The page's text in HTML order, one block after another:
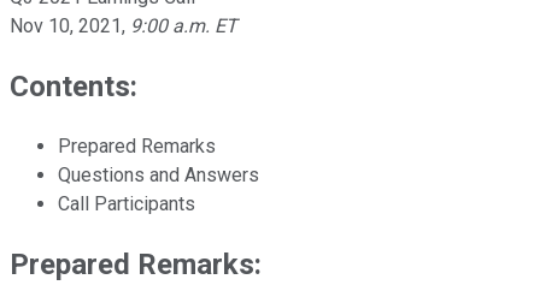
Nov 10, 2021, 9:00 a.m. ET
Contents:
Prepared Remarks
Questions and Answers
Call Participants
Prepared Remarks: